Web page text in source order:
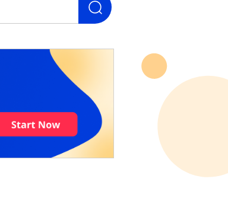
for: